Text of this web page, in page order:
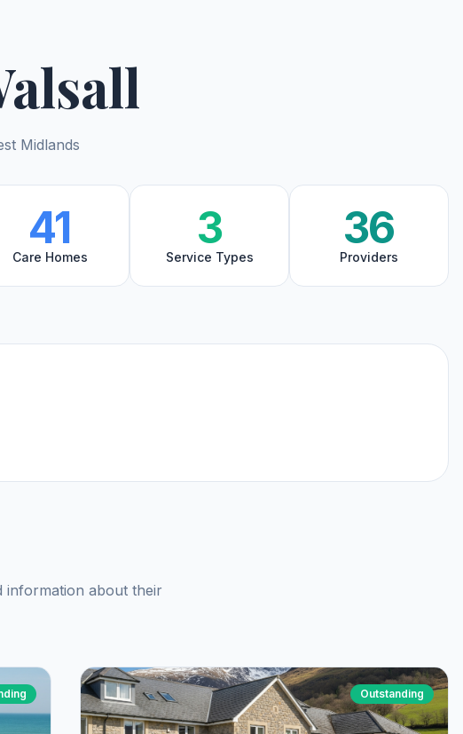
Midlands
41
Care Homes
3
Service Types
36
Providers
information about their
Outstanding